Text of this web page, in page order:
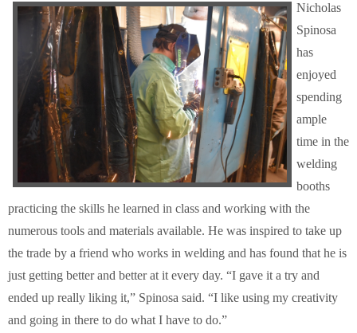
Nicholas
Spinosa
has
enjoyed
spending
ample
time in the
welding
booths
practicing the skills he learned in class and working with the
numerous tools and materials available. He was inspired to take up
the trade by a friend who works in welding and has found that he is
just getting better and better at it every day. “I gave it a try and
ended up really liking it,” Spinosa said. “I like using my creativity
and going in there to do what I have to do.”